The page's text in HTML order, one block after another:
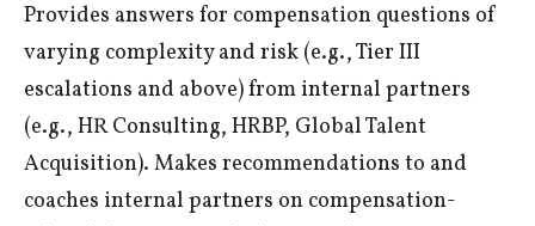
Provides answers for compensation questions of
varying complexity and risk (e.g., Tier III
escalations and above) from internal partners
(e.g., HR Consulting, HRBP, Global Talent
Acquisition). Makes recommendations to and
coaches internal partners on compensation-